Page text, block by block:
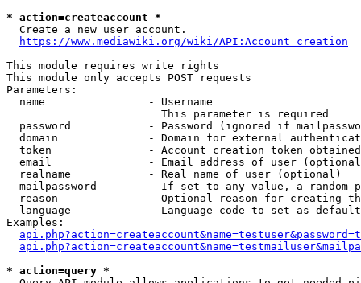
* action=createaccount *
  Create a new user account.
https://www.mediawiki.org/wiki/API:Account_creation
This module requires write rights
This module only accepts POST requests
Parameters:
  name                - Username
                        This parameter is required
password            - Password (ignored if
domain              - Domain for external
token               - Account creation token
email               - Email address of user
  realname            - Real name of user (optional)
mailpassword        - If set to any value, a random
reason              - Optional reason for creating
language            - Language code to set as
Examples:
* action=query *